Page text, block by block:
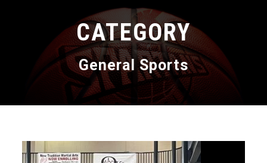
CATEGORY
General Sports